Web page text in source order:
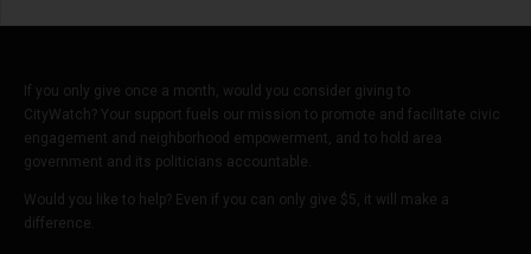
If you only give once a month, would you consider giving to
CityWatch? Your support fuels our mission to promote and facilitate civic
engagement and neighborhood empowerment, and to hold area
government and its politicians accountable.
Would you like to help? Even if you can only give $5, it will make a
difference.